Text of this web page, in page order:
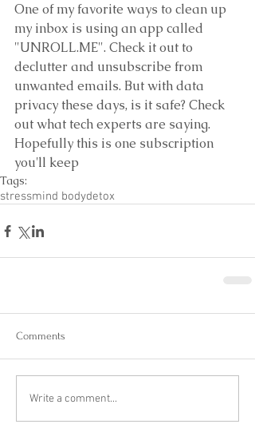
One of my favorite ways to clean up
my inbox is using an app called
"UNROLL.ME". Check it out to
declutter and unsubscribe from
unwanted emails. But with data
privacy these days, is it safe? Check
out what tech experts are saying.
Hopefully this is one subscription
you'll keep
Tags:
stressmind bodydetox
Comments
Write a comment...